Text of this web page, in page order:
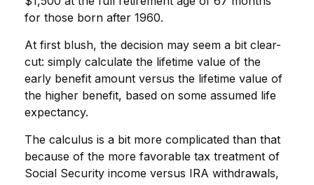
for those born after 1960.
At first blush, the decision may seem a bit clear-
cut: simply calculate the lifetime value of the
early benefit amount versus the lifetime value of
the higher benefit, based on some assumed life
expectancy.
The calculus is a bit more complicated than that
because of the more favorable tax treatment of
Social Security income versus IRA withdrawals,